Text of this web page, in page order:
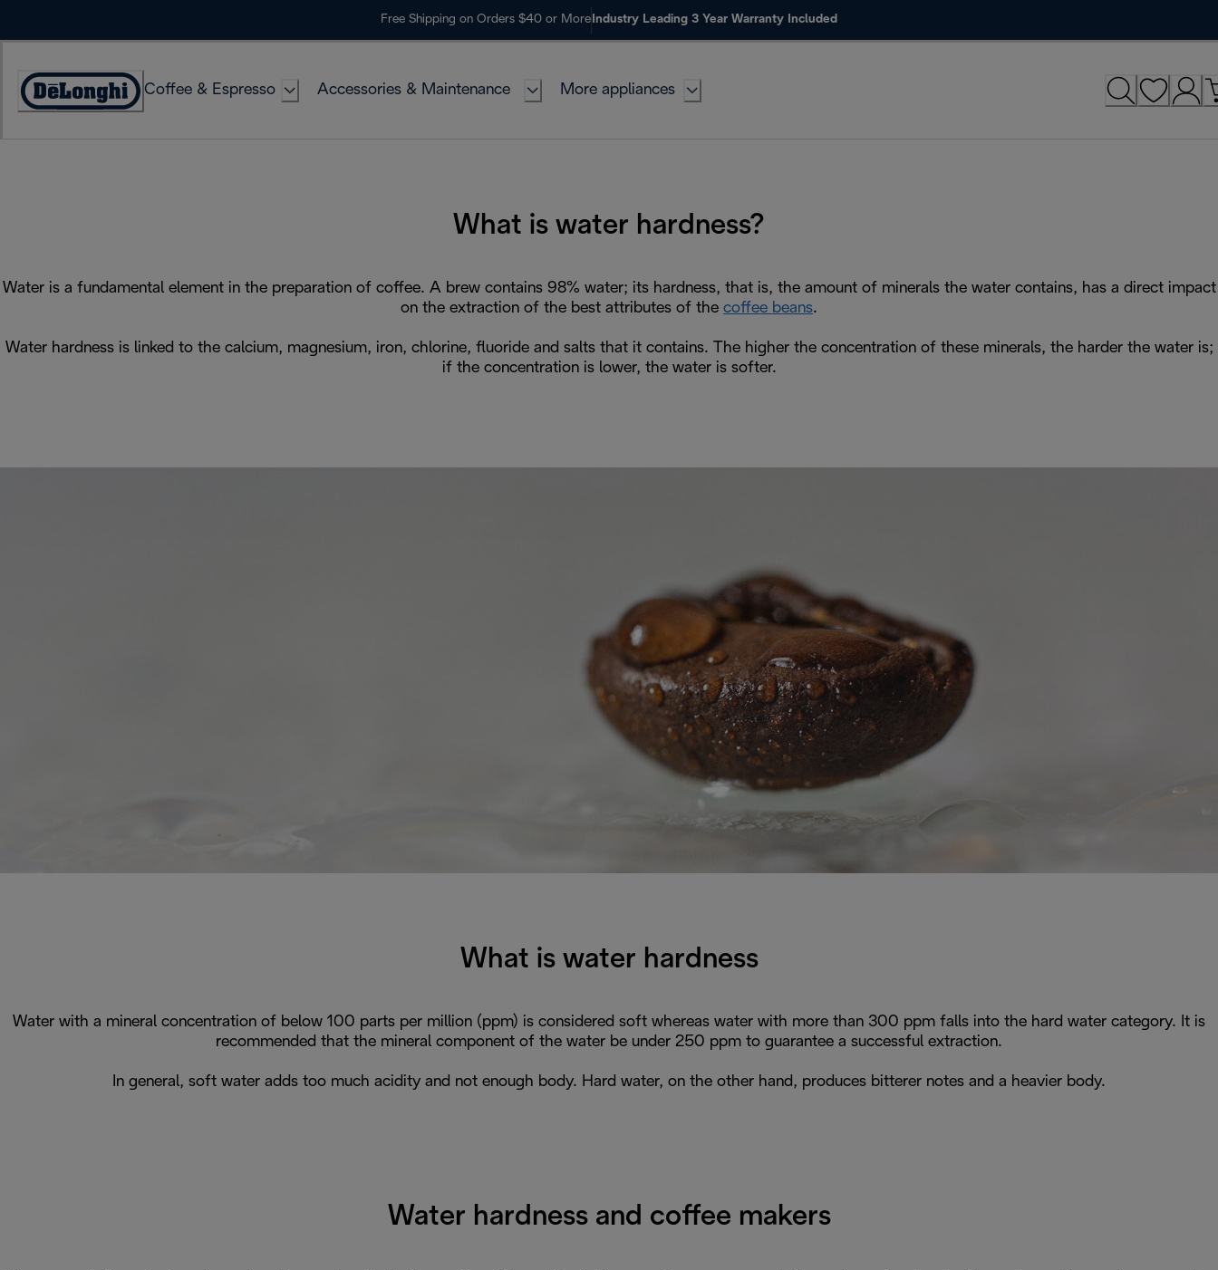
Free Shipping on Orders $40 or More Industry Leading 3 Year Warranty Included
Accessibility
Coffee & Espresso Accessories & Maintenance More appliances
What is water hardness?
Water is a fundamental element in the preparation of coffee. A brew contains 98% water; its hardness, that is, the amount of minerals the water contains, has a direct impact
on the extraction of the best attributes of the coffee beans.
Water hardness is linked to the calcium, magnesium, iron, chlorine, fluoride and salts that it contains. The higher the concentration of these minerals, the harder the water is;
if the concentration is lower, the water is softer.
What is water hardness
Water with a mineral concentration of below 100 parts per million (ppm) is considered soft whereas water with more than 300 ppm falls into the hard water category. It is
recommended that the mineral component of the water be under 250 ppm to guarantee a successful extraction.
In general, soft water adds too much acidity and not enough body. Hard water, on the other hand, produces bitterer notes and a heavier body.
Water hardness and coffee makers